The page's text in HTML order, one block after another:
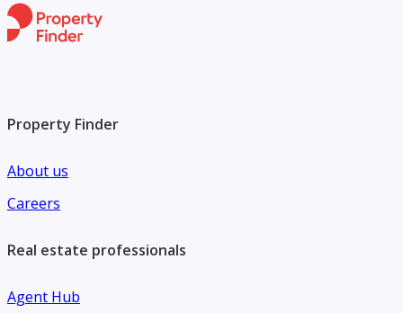
Property Finder
About us
Careers
Real estate professionals
Agent Hub